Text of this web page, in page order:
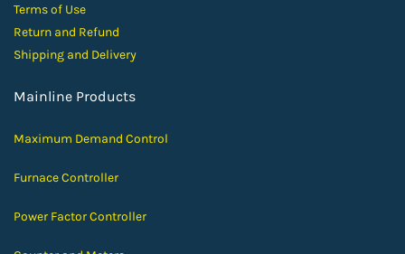
Terms of Use
Return and Refund
Shipping and Delivery
Mainline Products
Maximum Demand Control
Furnace Controller
Power Factor Controller